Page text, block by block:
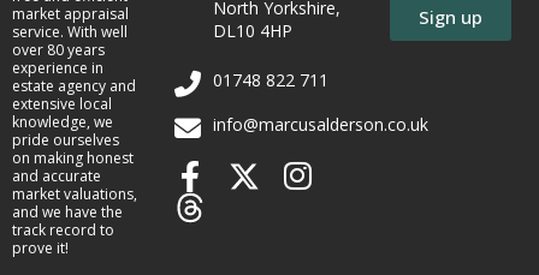
market appraisal
service. With well
over 80 years
experience in
estate agency and
extensive local
knowledge, we
pride ourselves
on making honest
and accurate
market valuations,
and we have the
track record to
prove it!
North Yorkshire,
DL10 4HP
01748 822 711
info@marcusalderson.co.uk
Sign up